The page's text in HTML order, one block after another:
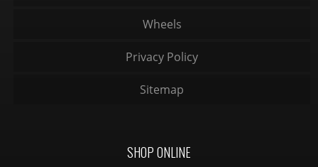
Wheels
Privacy Policy
Sitemap
SHOP ONLINE